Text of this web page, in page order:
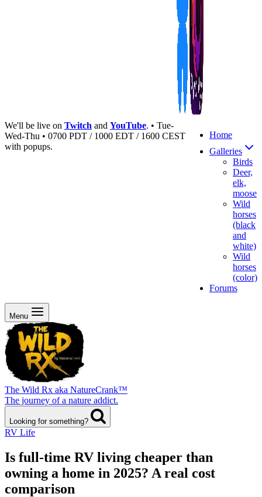
We'll be live on Twitch and YouTube. • Tue-
Wed-Thu • 0700 PDT / 1000 EDT / 1600 CEST
with popups.
Home
Galleries
Birds
Deer,
elk,
moose
Wild
horses
(black
and
white)
Wild
horses
(color)
Forums
Menu
The Wild Rx aka NatureCrank™
The journey of a nature addict.
Looking for something?
RV Life
Is full-time RV living cheaper than
owning a home in 2025? A real cost
comparison